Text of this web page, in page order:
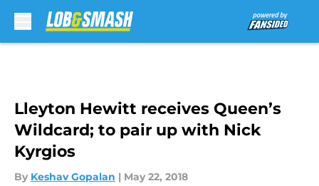
Lleyton Hewitt receives Queen’s
Wildcard; to pair up with Nick
Kyrgios
By Keshav Gopalan | May 22, 2018